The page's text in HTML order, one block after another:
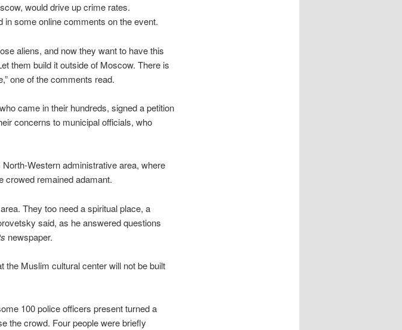
would drive up crime rates.
some online comments on the event.
aliens, and now they want to have this
them build it outside of Moscow. There is
one of the comments read.
came in their hundreds, signed a petition
concerns to municipal officials, who
Western administrative area, where
crowed remained adamant.
They too need a spiritual place, a
said, as he answered questions
newspaper.
the Muslim cultural center will not be built
100 police officers present turned a
the crowd. Four people were briefly